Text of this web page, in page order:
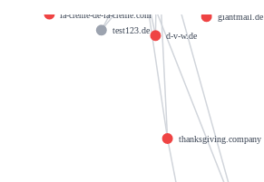
giantmail.de
d-v-w.de
la-creme-de-la-creme.com
thanksgiving.company
test123.de